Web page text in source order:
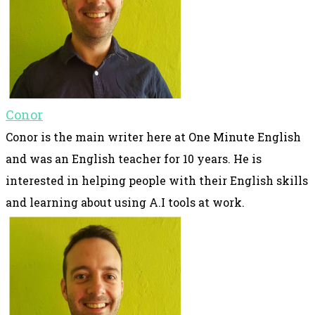
Conor
Conor is the main writer here at One Minute English
and was an English teacher for 10 years. He is
interested in helping people with their English skills
and learning about using A.I tools at work.